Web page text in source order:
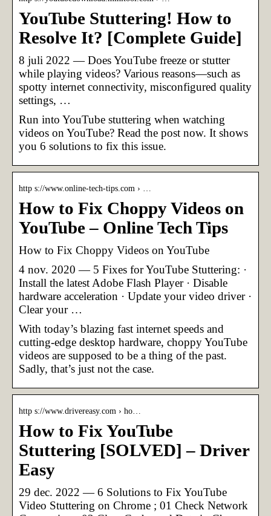
YouTube Stuttering! How to
Resolve It? [Complete Guide]
8 juli 2022 — Does YouTube freeze or stutter
while playing videos? Various reasons—such as
spotty internet connectivity, misconfigured quality
settings, …
Run into YouTube stuttering when watching
videos on YouTube? Read the post now. It shows
you 6 solutions to fix this issue.
http s://www.online-tech-tips.com › …
How to Fix Choppy Videos on
YouTube – Online Tech Tips
How to Fix Choppy Videos on YouTube
4 nov. 2020 — 5 Fixes for YouTube Stuttering: ·
Install the latest Adobe Flash Player · Disable
hardware acceleration · Update your video driver ·
Clear your …
With today’s blazing fast internet speeds and
cutting-edge desktop hardware, choppy YouTube
videos are supposed to be a thing of the past.
Sadly, that’s just not the case.
http s://www.drivereasy.com › ho…
How to Fix YouTube
Stuttering [SOLVED] – Driver
Easy
29 dec. 2022 — 6 Solutions to Fix YouTube
Video Stuttering on Chrome ; 01 Check Network